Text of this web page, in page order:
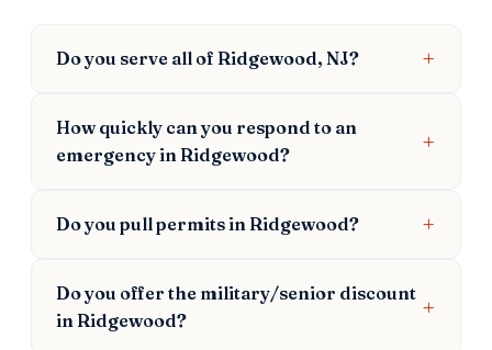
Do you serve all of Ridgewood, NJ?
How quickly can you respond to an
emergency in Ridgewood?
Do you pull permits in Ridgewood?
Do you offer the military/senior discount
in Ridgewood?